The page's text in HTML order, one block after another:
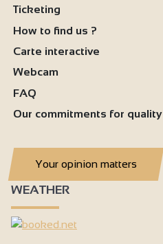
Ticketing
How to find us ?
Carte interactive
Webcam
FAQ
Our commitments for quality
Your opinion matters
WEATHER